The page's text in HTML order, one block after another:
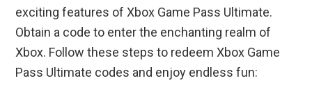
exciting features of Xbox Game Pass Ultimate.
Obtain a code to enter the enchanting realm of
Xbox. Follow these steps to redeem Xbox Game
Pass Ultimate codes and enjoy endless fun: